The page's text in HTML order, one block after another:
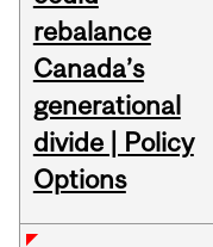
rebalance
Canada’s
generational
divide | Policy
Options